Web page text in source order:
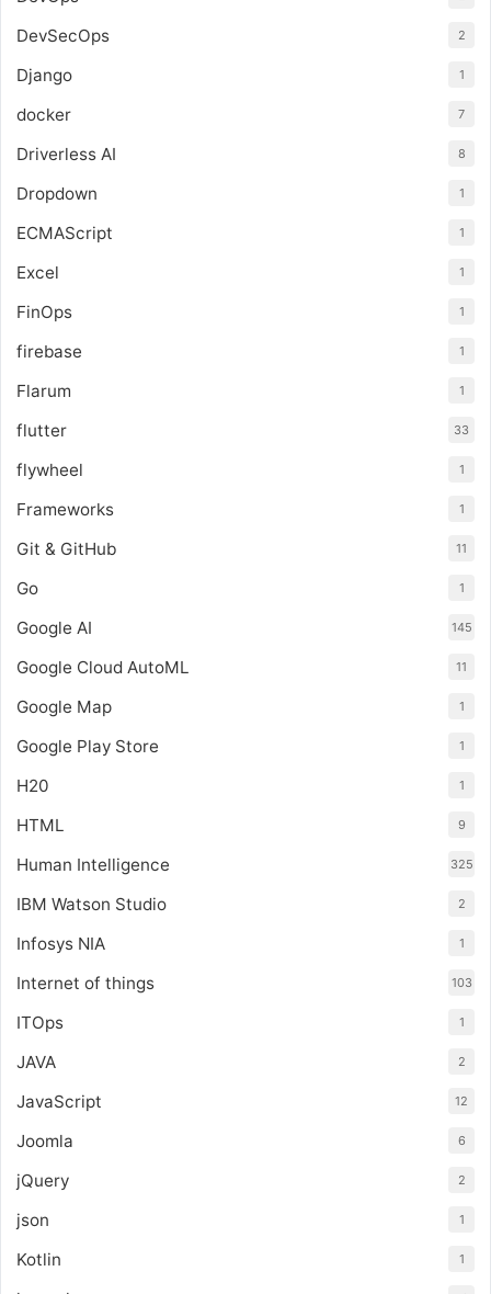
DevSecOps 2
Django 1
docker 7
Driverless AI 8
Dropdown 1
ECMAScript 1
Excel 1
FinOps 1
firebase 1
Flarum 1
flutter 33
flywheel 1
Frameworks 1
Git & GitHub 11
Go 1
Google AI 145
Google Cloud AutoML 11
Google Map 1
Google Play Store 1
H20 1
HTML 9
Human Intelligence 325
IBM Watson Studio 2
Infosys NIA 1
Internet of things 103
ITOps 1
JAVA 2
JavaScript 12
Joomla 6
jQuery 2
json 1
Kotlin 1